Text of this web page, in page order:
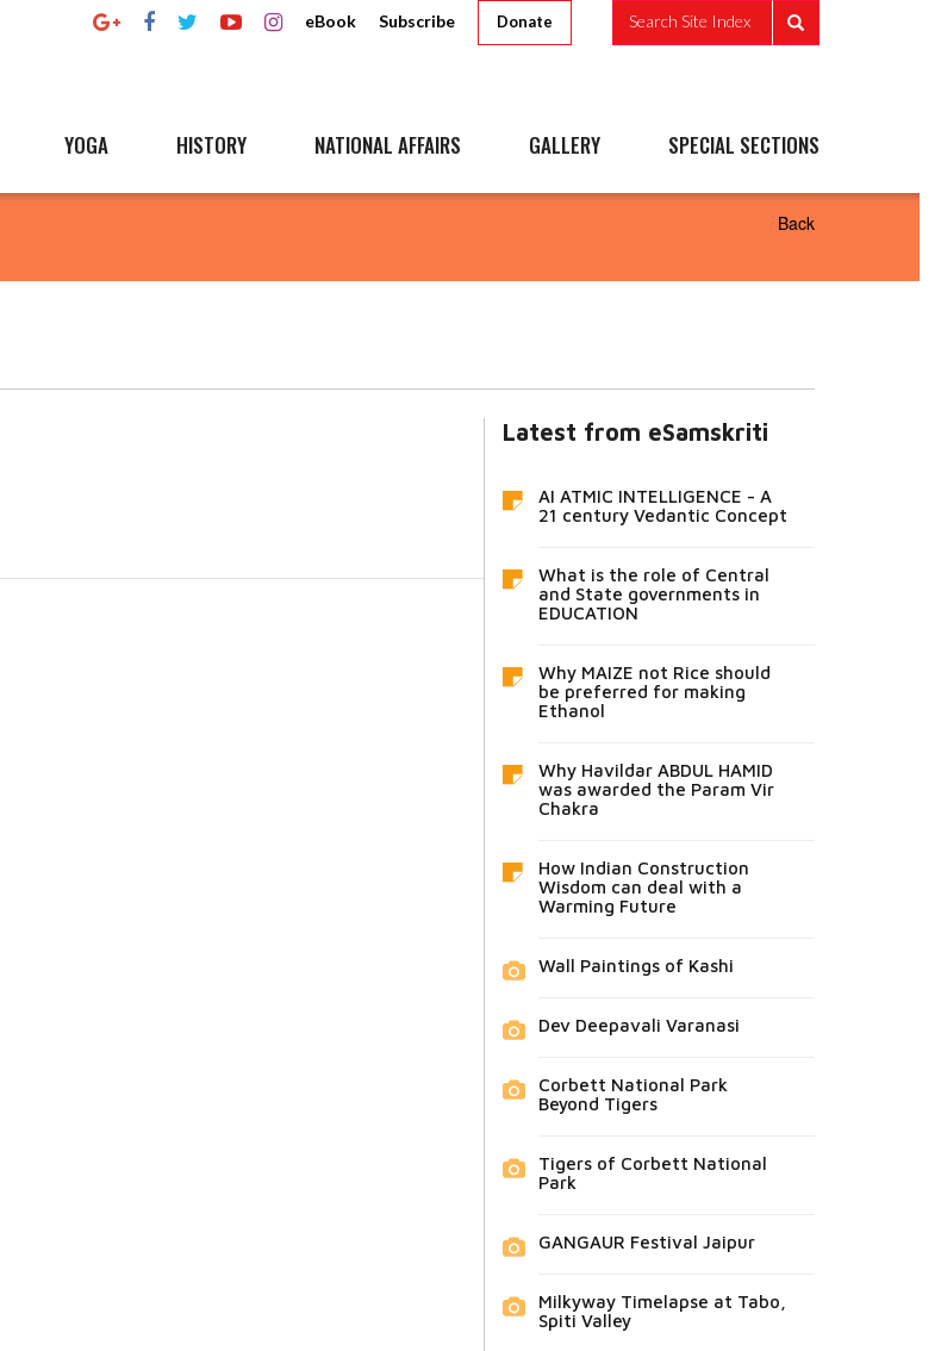
eBook Subscribe Donate Search Site Index
YOGA HISTORY NATIONAL AFFAIRS GALLERY SPECIAL SECTIONS
Back
Latest from eSamskriti
AI ATMIC INTELLIGENCE - A
21 century Vedantic Concept
What is the role of Central
and State governments in
EDUCATION
Why MAIZE not Rice should
be preferred for making
Ethanol
Why Havildar ABDUL HAMID
was awarded the Param Vir
Chakra
How Indian Construction
Wisdom can deal with a
Warming Future
Wall Paintings of Kashi
Dev Deepavali Varanasi
Corbett National Park
Beyond Tigers
Tigers of Corbett National
Park
GANGAUR Festival Jaipur
Milkyway Timelapse at Tabo,
Spiti Valley